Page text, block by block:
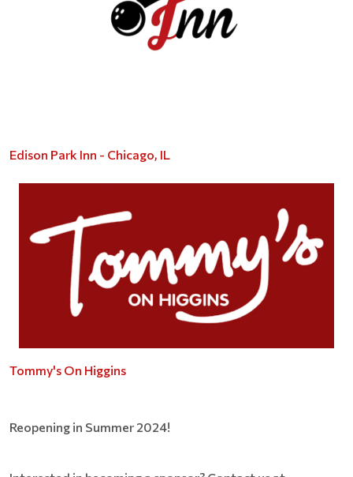
Edison Park Inn - Chicago, IL
Tommy's On Higgins
Reopening in Summer 2024!